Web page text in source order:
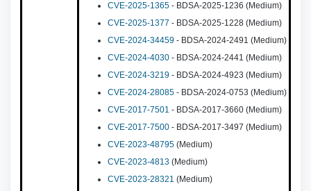
CVE-2025-1365 - BDSA-2025-1236 (Medium)
CVE-2025-1377 - BDSA-2025-1228 (Medium)
CVE-2024-34459 - BDSA-2024-2491 (Medium)
CVE-2024-4030 - BDSA-2024-2441 (Medium)
CVE-2024-3219 - BDSA-2024-4923 (Medium)
CVE-2024-28085 - BDSA-2024-0753 (Medium)
CVE-2017-7501 - BDSA-2017-3660 (Medium)
CVE-2017-7500 - BDSA-2017-3497 (Medium)
CVE-2023-48795 (Medium)
CVE-2023-4813 (Medium)
CVE-2023-28321 (Medium)